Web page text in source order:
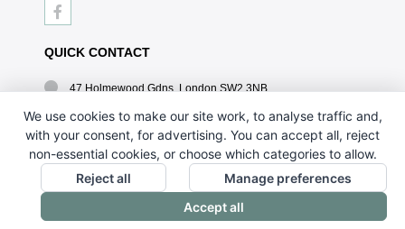
QUICK CONTACT
47 Holmewood Gdns, London SW2 3NB
020 8678 6460
info@moveonbranding.co.uk
QUICK LINKS
CONTACT US - 07896 052094
ABOUT US
We use cookies to make our site work, to analyse traffic and,
with your consent, for advertising. You can accept all, reject
non-essential cookies, or choose which categories to allow.
Reject all
Manage preferences
Accept all